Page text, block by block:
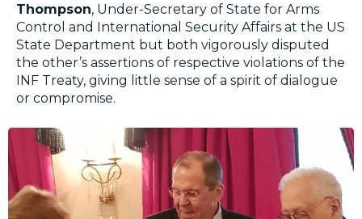
Thompson, Under-Secretary of State for Arms
Control and International Security Affairs at the US
State Department but both vigorously disputed
the other’s assertions of respective violations of the
INF Treaty, giving little sense of a spirit of dialogue
or compromise.